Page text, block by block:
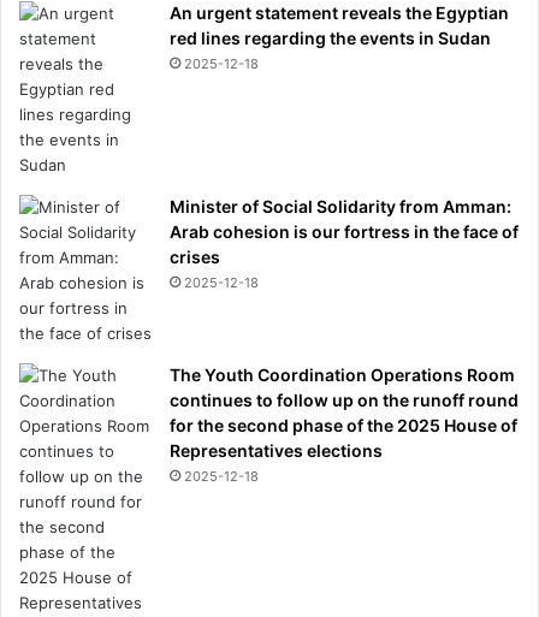
An urgent statement reveals the Egyptian
red lines regarding the events in Sudan
2025-12-18
Minister of Social Solidarity from Amman:
Arab cohesion is our fortress in the face of
crises
2025-12-18
The Youth Coordination Operations Room
continues to follow up on the runoff round
for the second phase of the 2025 House of
Representatives elections
2025-12-18